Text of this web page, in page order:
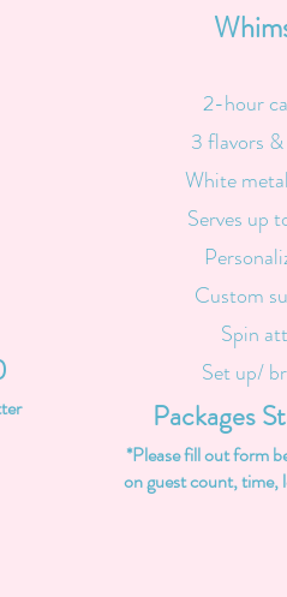
2-hour
3 flavors
White
Serves up
Custom
Spin
Set up/
Packages
*Please fill out form
on guest count, time,